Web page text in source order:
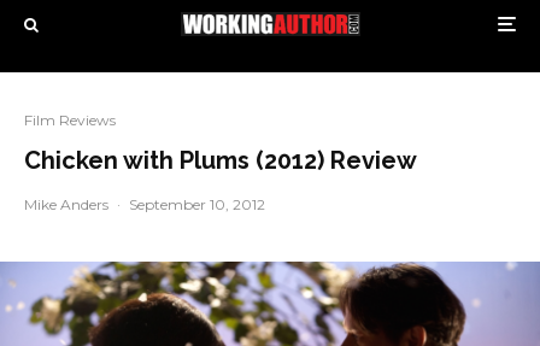
Film Reviews
Chicken with Plums (2012) Review
Mike Anders · September 10, 2012